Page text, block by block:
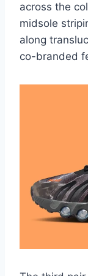
across the
midsole
along
co-branded